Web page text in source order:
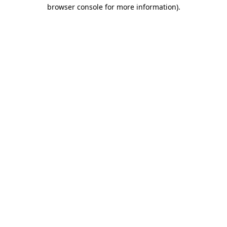
browser console for more information).